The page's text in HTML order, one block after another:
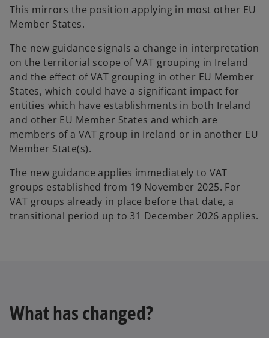
This mirrors the position applying in most other EU
Member States.
The new guidance signals a change in interpretation
on the territorial scope of VAT grouping in Ireland
and the effect of VAT grouping in other EU Member
States, which could have a significant impact for
entities which have establishments in both Ireland
and other EU Member States and which are
members of a VAT group in Ireland or in another EU
Member State(s).
The new guidance applies immediately to VAT
groups established from 19 November 2025. For
VAT groups already in place before that date, a
transitional period up to 31 December 2026 applies.
What has changed?